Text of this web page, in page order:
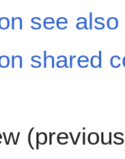
see
shared
(